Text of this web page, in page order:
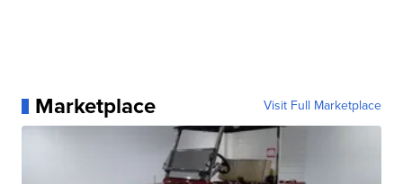
Marketplace Visit Full Marketplace